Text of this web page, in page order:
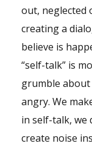
out, neglected
creating a
believe is
“self-talk” is
grumble
angry. We
in self-talk, we
create noise